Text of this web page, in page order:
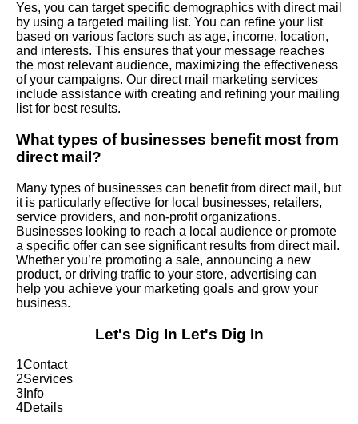
Yes, you can target specific demographics with direct mail
by using a targeted mailing list. You can refine your list
based on various factors such as age, income, location,
and interests. This ensures that your message reaches
the most relevant audience, maximizing the effectiveness
of your campaigns. Our direct mail marketing services
include assistance with creating and refining your mailing
list for best results.
What types of businesses benefit most from
direct mail?
Many types of businesses can benefit from direct mail, but
it is particularly effective for local businesses, retailers,
service providers, and non-profit organizations.
Businesses looking to reach a local audience or promote
a specific offer can see significant results from direct mail.
Whether you’re promoting a sale, announcing a new
product, or driving traffic to your store, advertising can
help you achieve your marketing goals and grow your
business.
Let's Dig In Let's Dig In
1Contact
2Services
3 Info
4Details